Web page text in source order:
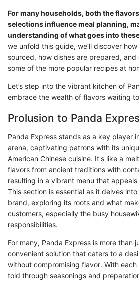
For many households, both the
selections influence meal planning,
understanding of what goes into
we unfold this guide, we’ll discover
sourced, how dishes are prepared,
some of the more popular recipes at
Let’s step into the vibrant kitchen of
embrace the wealth of flavors waiting
Prolusion to Panda
Panda Express stands as a key player
arena, captivating patrons with its
American Chinese cuisine. It's like a
flavors from ancient traditions with
resulting in a vibrant menu that
This section is essential as it delves
brand, exploring its roots and what
customers, especially the busy
responsibilities.
For many, Panda Express is more than
convenient solution that caters to a
without compromising flavor. With
told through seasonings and